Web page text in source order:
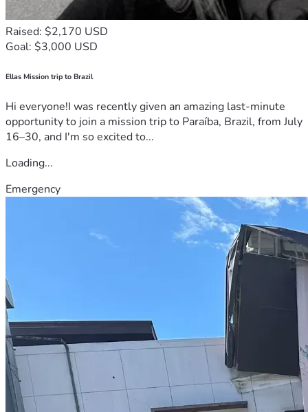
Raised: $2,170 USD
Goal: $3,000 USD
Ellas Mission trip to Brazil
Hi everyone!I was recently given an amazing last-minute
opportunity to join a mission trip to Paraíba, Brazil, from July
16–30, and I'm so excited to...
Loading...
Emergency